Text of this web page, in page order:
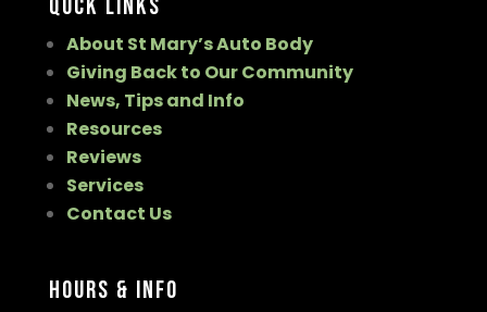
Quck Links
About St Mary’s Auto Body
Giving Back to Our Community
News, Tips and Info
Resources
Reviews
Services
Contact Us
Hours & Info